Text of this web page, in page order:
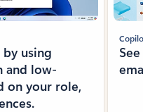
using
and low-
on your role,